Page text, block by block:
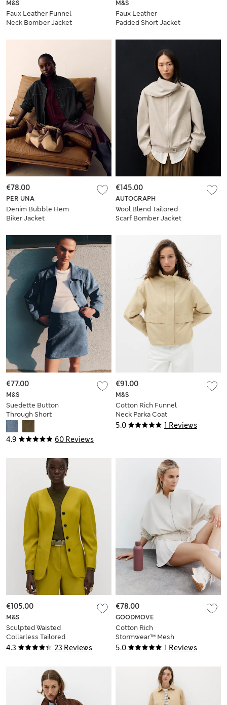
M&S
Faux Leather Funnel
Neck Bomber Jacket
M&S
Faux Leather
Padded Short Jacket
PER UNA
Denim Bubble Hem
Biker Jacket
€78.00
AUTOGRAPH
Wool Blend Tailored
Scarf Bomber Jacket
€145.00
4.9 60 Reviews
M&S
Suedette Button
Through Short
Jacket
€77.00
5.0 1 Reviews
M&S
Cotton Rich Funnel
Neck Parka Coat
€91.00
4.3 23 Reviews
M&S
Sculpted Waisted
Collarless Tailored
Jacket
€105.00
5.0 1 Reviews
GOODMOVE
Cotton Rich
Stormwear™ Mesh
Panel Jacket
€78.00